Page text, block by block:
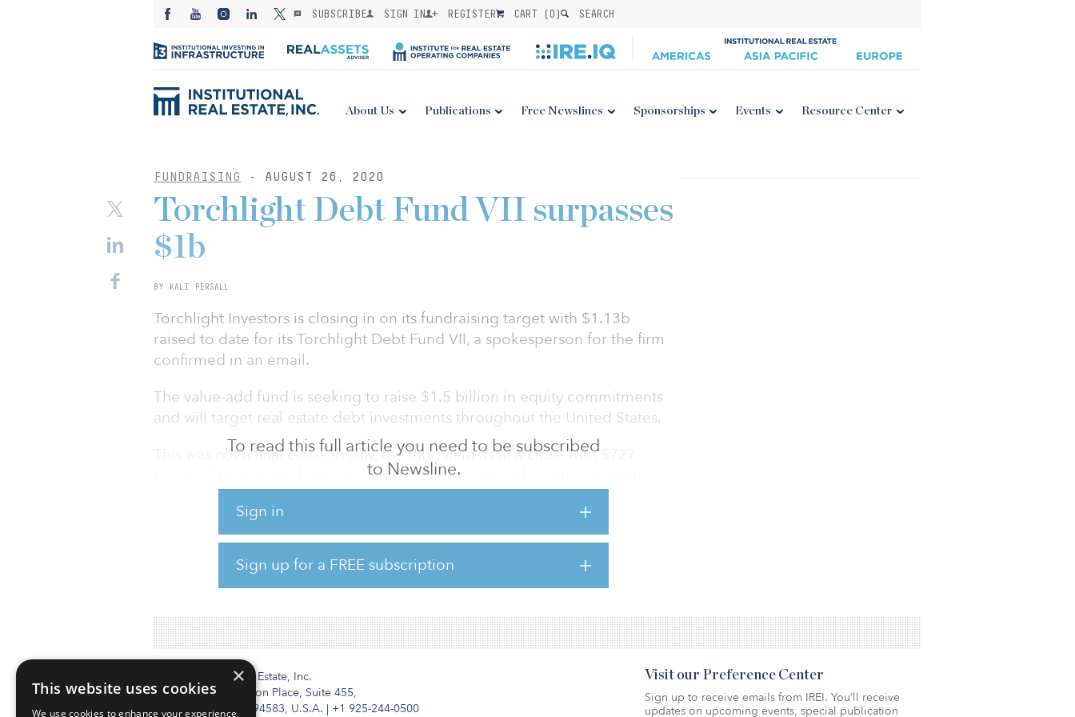
SUBSCRIBE SIGN IN REGISTER CART (0) SEARCH
About Us Publications Free Newslines Sponsorships Events Resource Center
FUNDRAISING - AUGUST 26, 2020
To read this full article you need to be subscribed
to Newsline.
Sign in
Sign up for a FREE subscription
Torchlight Debt Fund VII surpasses
$1b
BY KALI PERSALL
Torchlight Investors is closing in on its fundraising target with $1.13b
raised to date for its Torchlight Debt Fund VII, a spokesperson for the firm
confirmed in an email.
The value-add fund is seeking to raise $1.5 billion in equity commitments
and will target real estate debt investments throughout the United States.
This was not a final close. In July, the fund held its first close with $727
million. The investor base consisted predominantly of existing investors
from previous funds in the series, but also included several new investors.
The previous fund in the series, Torchlight Debt Fund VI, raised $1.7 billion
and closed in February 2019, surpassing its $1.5 billion fundraising target.
Institutional Real Estate, Inc.
2010 Crow Canyon Place, Suite 455,
San Ramon, CA 94583, U.S.A. | +1 925-244-0500
Visit our Preference Center
Sign up to receive emails from IREI. You’ll receive
updates on upcoming events, special publication
×
This website uses cookies
We use cookies to enhance your experience,